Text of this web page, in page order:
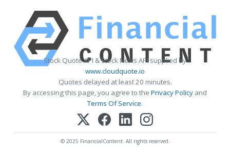
Stock Quote API & Stock News API supplied by
www.cloudquote.io
Quotes delayed at least 20 minutes.
By accessing this page, you agree to the Privacy Policy and
Terms Of Service.
© 2025 FinancialContent. All rights reserved.